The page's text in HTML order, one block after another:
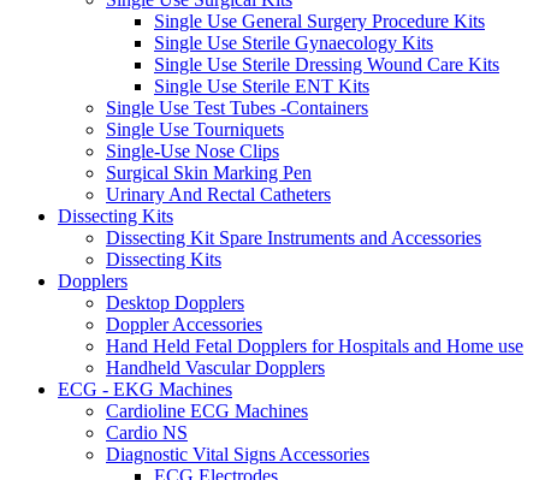
Single Use General Surgery Procedure Kits
Single Use Sterile Gynaecology Kits
Single Use Sterile Dressing Wound Care Kits
Single Use Sterile ENT Kits
Single Use Test Tubes -Containers
Single Use Tourniquets
Single-Use Nose Clips
Surgical Skin Marking Pen
Urinary And Rectal Catheters
Dissecting Kits
Dissecting Kit Spare Instruments and Accessories
Dissecting Kits
Dopplers
Desktop Dopplers
Doppler Accessories
Hand Held Fetal Dopplers for Hospitals and Home use
Handheld Vascular Dopplers
ECG - EKG Machines
Cardioline ECG Machines
Cardio NS
Diagnostic Vital Signs Accessories
ECG Electrodes